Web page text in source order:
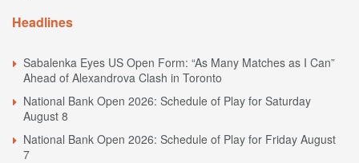
Headlines
Sabalenka Eyes US Open Form: “As Many Matches as I Can”
Ahead of Alexandrova Clash in Toronto
National Bank Open 2026: Schedule of Play for Saturday
August 8
National Bank Open 2026: Schedule of Play for Friday August
7